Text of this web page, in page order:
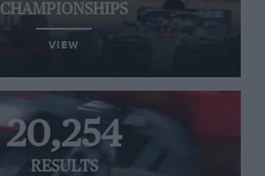
CHAMPIONSHIPS
VIEW
20,254
RESULTS